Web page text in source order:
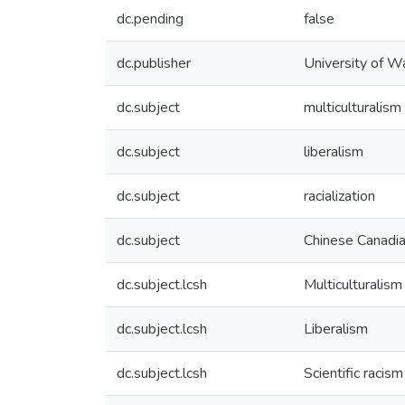
dc.pending false
dc.publisher University of
dc.subject multiculturalism
dc.subject liberalism
dc.subject racialization
dc.subject Chinese
dc.subject.lcsh Multiculturalism
dc.subject.lcsh Liberalism
dc.subject.lcsh Scientific racism